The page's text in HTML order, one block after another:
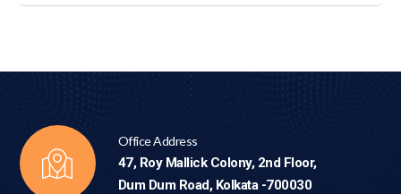
Office Address
47, Roy Mallick Colony, 2nd Floor,
Dum Dum Road, Kolkata -700030